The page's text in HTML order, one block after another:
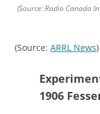
(Source: Radio Canada
(Source: ARRL News)
1906